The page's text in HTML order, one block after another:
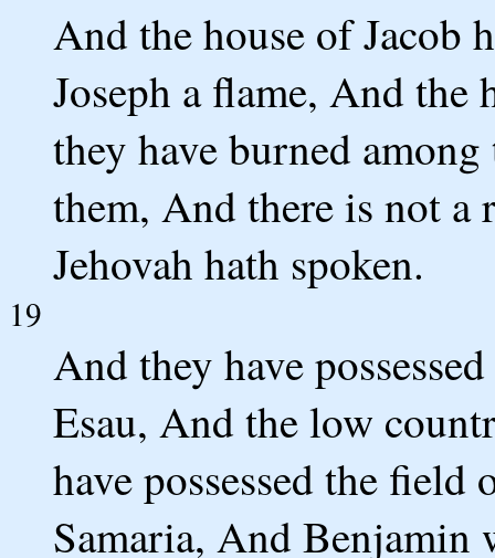
And the house of Jacob
Joseph a flame, And the
they have burned
them, And there is not a
Jehovah hath spoken.
19
And they have
Esau, And the low
have possessed the
Samaria, And Benjamin